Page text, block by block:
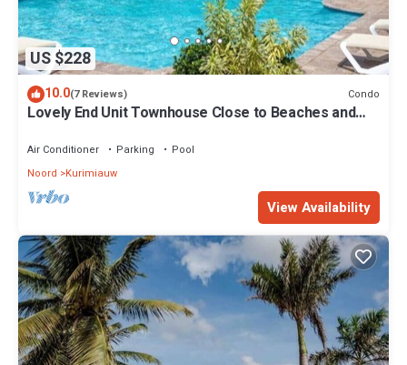
US $228
10.0(7 Reviews) Condo
Lovely End Unit Townhouse Close to Beaches and
Air Conditioner Parking
Pool
Noord
Kurimiauw
View Availability